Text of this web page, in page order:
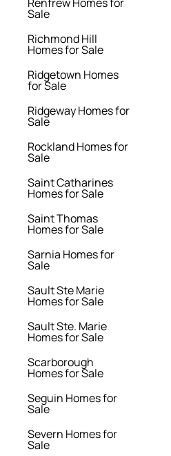
Sale
Richmond Hill
Homes for Sale
Ridgetown Homes
for Sale
Ridgeway Homes for
Sale
Rockland Homes for
Sale
Saint Catharines
Homes for Sale
Saint Thomas
Homes for Sale
Sarnia Homes for
Sale
Sault Ste Marie
Homes for Sale
Sault Ste. Marie
Homes for Sale
Scarborough
Homes for Sale
Seguin Homes for
Sale
Severn Homes for
Sale